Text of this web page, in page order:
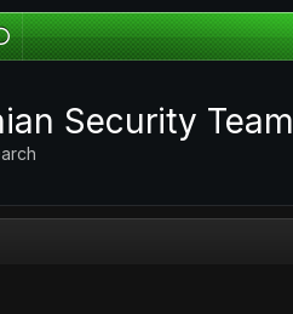
Security Team